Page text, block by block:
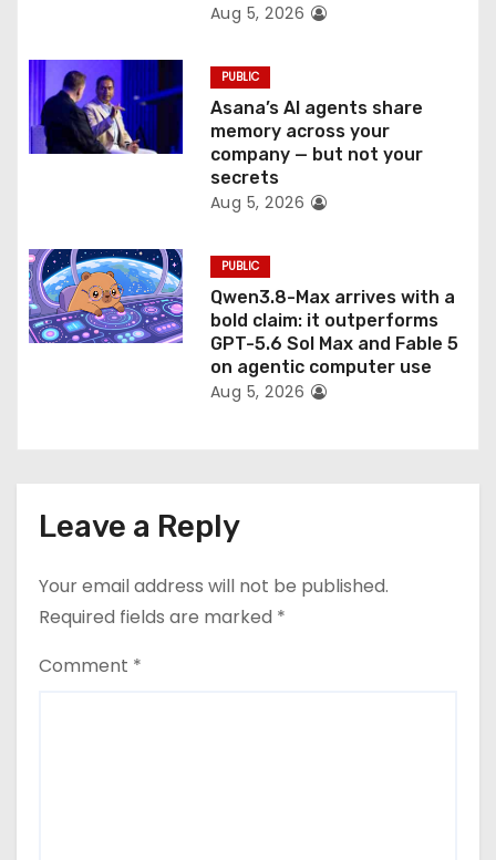
Aug 5, 2026
PUBLIC
Asana’s AI agents share
memory across your
company — but not your
secrets
Aug 5, 2026
PUBLIC
Qwen3.8-Max arrives with a
bold claim: it outperforms
GPT-5.6 Sol Max and Fable 5
on agentic computer use
Aug 5, 2026
Leave a Reply
Your email address will not be published.
Required fields are marked *
Comment *